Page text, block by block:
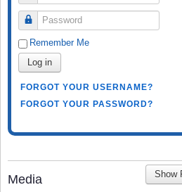
Password
Remember Me
Log in
FORGOT YOUR USERNAME?
FORGOT YOUR PASSWORD?
Media Show